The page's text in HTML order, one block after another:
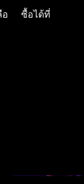
อ ซื้อได้ที่